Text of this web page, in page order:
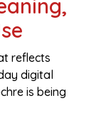
reflects
digital
is being